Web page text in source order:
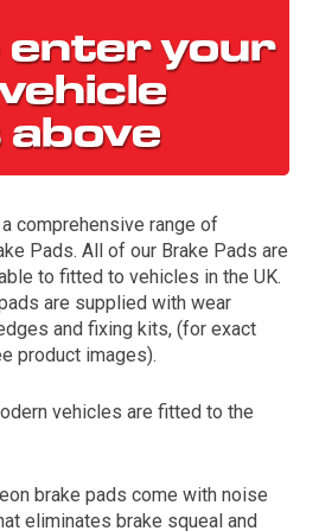
The first letter
the car was registered.
comprehensive range of
Pads. All of our Brake Pads are
to fitted to vehicles in the UK.
are supplied with wear
and fixing kits, (for exact
product images).
vehicles are fitted to the
brake pads come with noise
eliminates brake squeal and